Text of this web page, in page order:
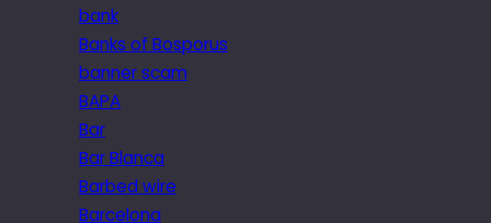
bank
Banks of Bosporus
banner scam
BAPA
Bar
Bar Blanca
Barbed wire
Barcelona